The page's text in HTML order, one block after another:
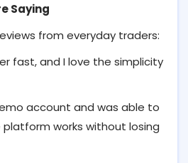
Saying
from everyday traders:
fast, and I love the simplicity
account and was able to
works without losing